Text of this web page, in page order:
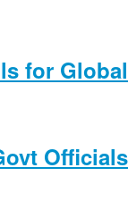
for